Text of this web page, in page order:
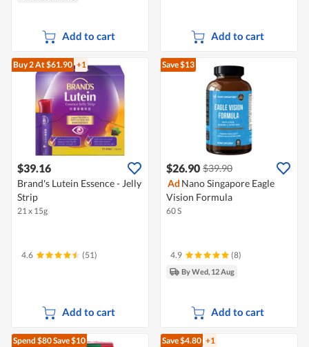
Add to cart Add to cart
Buy 2At $61.90 +1
$39.16
Brand's Lutein Essence - Jelly
Strip
21 x 15g
4.6 (51)
Add to cart
Save $13
$26.90 $39.90
Ad Nano Singapore Eagle
Vision Formula
60 S
4.9 (8)
By Wed, 12 Aug
Add to cart
Spend $80Save $10 Save $4.80 +1